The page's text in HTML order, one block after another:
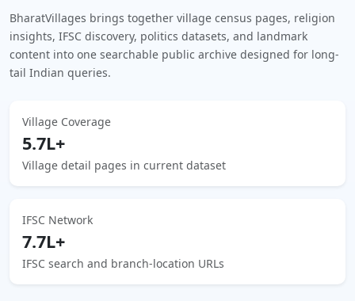
BharatVillages brings together village census pages, religion
insights, IFSC discovery, politics datasets, and landmark
content into one searchable public archive designed for long-
tail Indian queries.
Village Coverage
5.7L+
Village detail pages in current dataset
IFSC Network
7.7L+
IFSC search and branch-location URLs